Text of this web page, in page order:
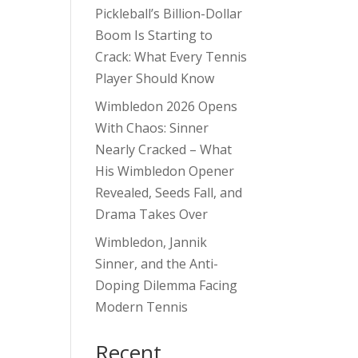
Pickleball’s Billion-Dollar
Boom Is Starting to
Crack: What Every Tennis
Player Should Know
Wimbledon 2026 Opens
With Chaos: Sinner
Nearly Cracked – What
His Wimbledon Opener
Revealed, Seeds Fall, and
Drama Takes Over
Wimbledon, Jannik
Sinner, and the Anti-
Doping Dilemma Facing
Modern Tennis
Recent